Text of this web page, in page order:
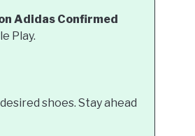
Adidas Confirmed
Play.
shoes. Stay ahead